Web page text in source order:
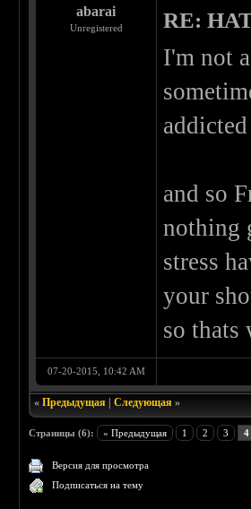
abarai
Unregistered RE:
I'm not
and so
nothing
stress
your
so thats
07-20-2015, 10:42 AM
«Предыдущая |Следующая »
Страницы (6): « Предыдущая 1 2 3 4
Версия для просмотра
Подписаться на тему